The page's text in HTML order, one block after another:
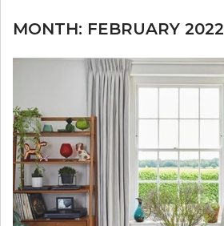
MONTH: FEBRUARY 2022